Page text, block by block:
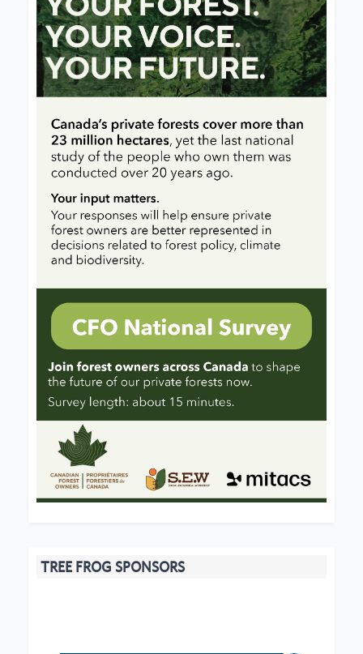
TREE FROG SPONSORS